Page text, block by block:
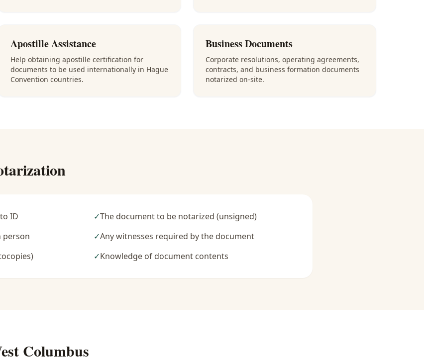
Apostille Assistance
Help obtaining apostille certification for
documents to be used internationally in Hague
Convention countries.
Business Documents
Corporate resolutions, operating agreements,
contracts, and business formation documents
notarized on-site.
ID ✓The document to be notarized (unsigned)
person ✓Any witnesses required by the document
✓Knowledge of document contents
Columbus